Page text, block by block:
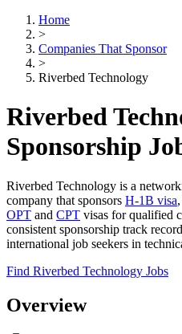
Home
>
Companies That Sponsor
>
Riverbed Technology
Riverbed
Sponsorship
Riverbed Technology is a
company that sponsors H-1B visa
OPT and CPT visas for qualified
consistent sponsorship track
international job seekers in
Find Riverbed Technology Jobs
Overview